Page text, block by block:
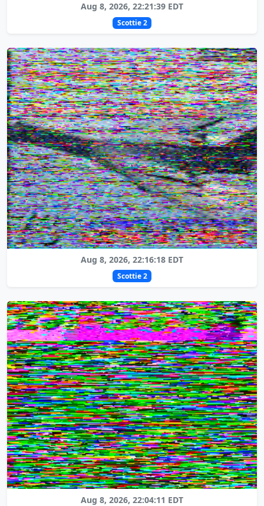
Aug 8, 2026, 22:21:39 EDT
Scottie 2
Aug 8, 2026, 22:16:18 EDT
Scottie 2
Aug 8, 2026, 22:04:11 EDT